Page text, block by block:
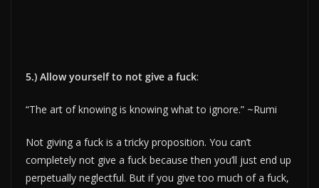
5.) Allow yourself to not give a fuck:
“The art of knowing is knowing what to ignore.” ~Rumi
Not giving a fuck is a tricky proposition. You can’t
completely not give a fuck because then you’ll just end up
perpetually neglectful. But if you give too much of a fuck,